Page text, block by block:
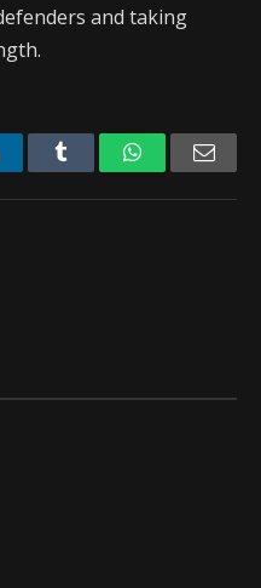
and taking
Tumblr WhatsApp